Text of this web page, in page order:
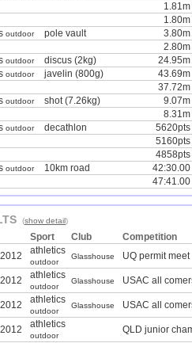
1.81m
1.80m
outdoor pole vault 3.80m
2.80m
outdoor discus (2kg) 24.95m
outdoor javelin (800g) 43.69m
37.72m
outdoor shot (7.26kg) 9.07m
8.31m
outdoor decathlon 5620pts
5160pts
4858pts
outdoor 10km road 42:30.00
47:41.00
(show detail)
Sport Club Competition
athletics
outdoor
Glasshouse UQ permit meet
athletics
outdoor
Glasshouse USAC all
athletics
outdoor
Glasshouse USAC all
athletics
outdoor
QLD junior